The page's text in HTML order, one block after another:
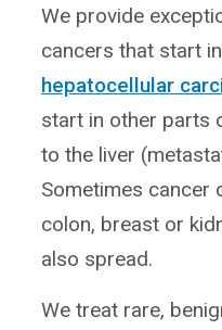
We provide
cancers that start
hepatocellular
start in other parts
to the liver
Sometimes cancer
colon, breast or
also spread.
We treat rare,